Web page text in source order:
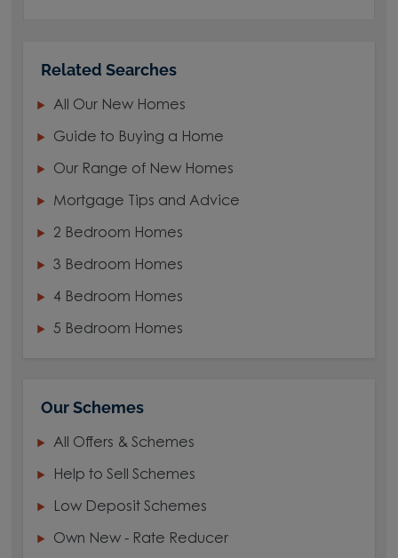
Related Searches
All Our New Homes
Guide to Buying a Home
Our Range of New Homes
Mortgage Tips and Advice
2 Bedroom Homes
3 Bedroom Homes
4 Bedroom Homes
5 Bedroom Homes
Our Schemes
All Offers & Schemes
Help to Sell Schemes
Low Deposit Schemes
Own New - Rate Reducer